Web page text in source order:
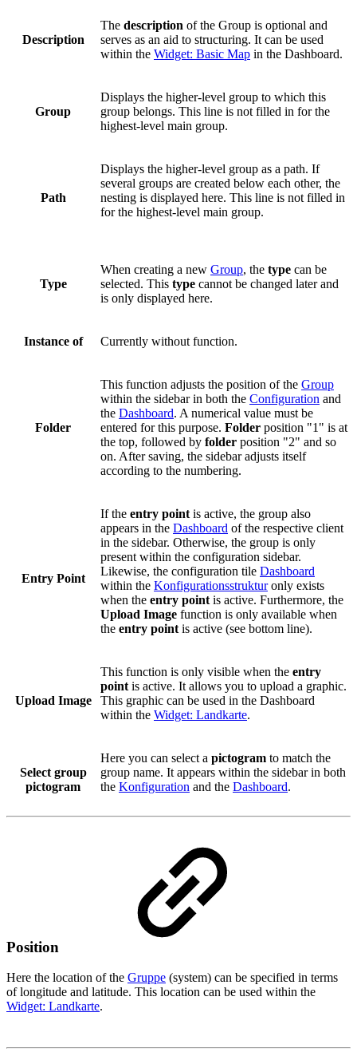
Description
The description of the Group is optional and
serves as an aid to structuring. It can be used
within the Widget: Basic Map in the Dashboard.
Group
Displays the higher-level group to which this
group belongs. This line is not filled in for the
highest-level main group.
Path
Displays the higher-level group as a path. If
several groups are created below each other, the
nesting is displayed here. This line is not filled in
for the highest-level main group.
Type
When creating a new Group, the type can be
selected. This type cannot be changed later and
is only displayed here.
Instance of Currently without function.
Folder
This function adjusts the position of the Group
within the sidebar in both the Configuration and
the Dashboard. A numerical value must be
entered for this purpose. Folder position "1" is at
the top, followed by folder position "2" and so
on. After saving, the sidebar adjusts itself
according to the numbering.
Entry Point
If the entry point is active, the group also
appears in the Dashboard of the respective client
in the sidebar. Otherwise, the group is only
present within the configuration sidebar.
Likewise, the configuration tile Dashboard
within the Konfigurationsstrukturonly exists
when the entry point is active. Furthermore, the
Upload Image function is only available when
the entry point is active (see bottom line).
Upload Image
This function is only visible when the entry
point is active. It allows you to upload a graphic.
This graphic can be used in the Dashboard
within the Widget: Landkarte.
Select group
pictogram
Here you can select a pictogram to match the
group name. It appears within the sidebar in both
the Konfiguration and the Dashboard.
Position
Here the location of the Gruppe (system) can be specified in terms
of longitude and latitude. This location can be used within the
Widget: Landkarte.